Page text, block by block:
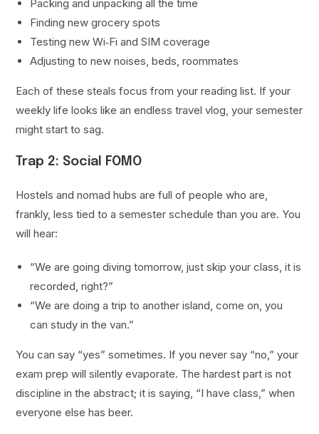
Packing and unpacking all the time
Finding new grocery spots
Testing new Wi‑Fi and SIM coverage
Adjusting to new noises, beds, roommates
Each of these steals focus from your reading list. If your
weekly life looks like an endless travel vlog, your semester
might start to sag.
Trap 2: Social FOMO
Hostels and nomad hubs are full of people who are,
frankly, less tied to a semester schedule than you are. You
will hear:
“We are going diving tomorrow, just skip your class, it is
recorded, right?”
“We are doing a trip to another island, come on, you
can study in the van.”
You can say “yes” sometimes. If you never say “no,” your
exam prep will silently evaporate. The hardest part is not
discipline in the abstract; it is saying, “I have class,” when
everyone else has beer.